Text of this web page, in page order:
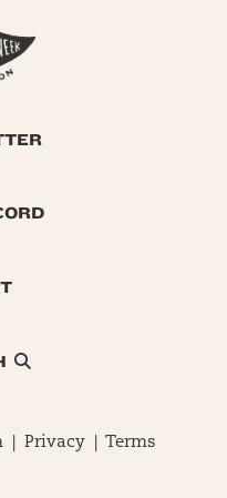
| Privacy| Terms